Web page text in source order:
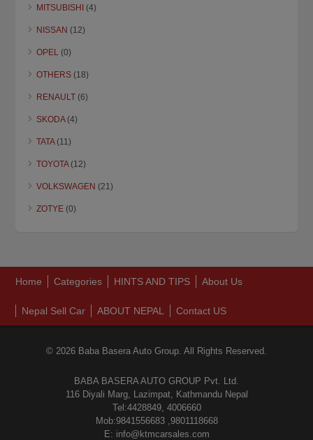
MITSUBISHI (4)
NISSAN (12)
OPEL (0)
OTHERS (18)
RENAULT (6)
SKODA(4)
TATA(11)
TOYOTA(12)
VOLKSWAGEN (21)
ZOTYE (0)
Home Categories HINTS AND TIPS About Us
Nepal Sell Car ABOUT NEPAL Contact US
© 2026 Baba Basera Auto Group. All Rights Reserved.
BABA BASERA AUTO GROUP Pvt. Ltd.
116 Diyali Marg, Lazimpat, Kathmandu Nepal
Tel:4428849, 4006660
Mob:9841556683 ,9801118668
E: info@ktmcarsales.com